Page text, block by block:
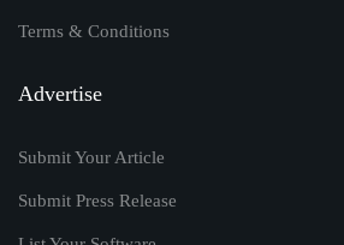
Terms & Conditions
Advertise
Submit Your Article
Submit Press Release